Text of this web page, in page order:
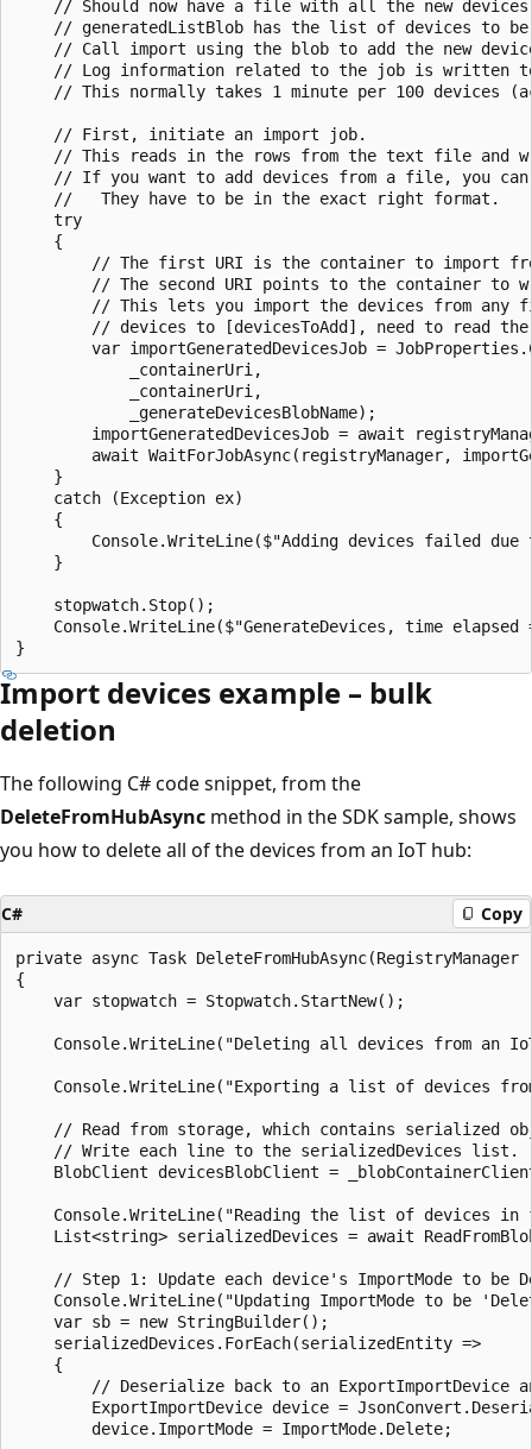
// Should now have a file with all the new
// generatedListBlob has the list of devices to
// Call import using the blob to add the new
// Log information related to the job is written
// This normally takes 1 minute per 100 devices
    // First, initiate an import job.
// This reads in the rows from the text file and
// If you want to add devices from a file, you
    //   They have to be in the exact right format.
    try
    {
// The first URI is the container to import
// The second URI points to the container to
// This lets you import the devices from any
// devices to [devicesToAdd], need to read
var importGeneratedDevicesJob =
            _containerUri,
            _containerUri,
            _generateDevicesBlobName);
importGeneratedDevicesJob = await
await WaitForJobAsync(registryManager,
    }
    catch (Exception ex)
    {
Console.WriteLine($"Adding devices failed due
    }
    stopwatch.Stop();
Console.WriteLine($"GenerateDevices, time elapsed
Import devices example – bulk
deletion
The following C# code snippet, from the
DeleteFromHubAsync method in the SDK sample, shows
you how to delete all of the devices from an IoT hub:
C# Copy
private async Task
{
    var stopwatch = Stopwatch.StartNew();
Console.WriteLine("Deleting all devices from an
Console.WriteLine("Exporting a list of devices
// Read from storage, which contains serialized
    // Write each line to the serializedDevices list.
BlobClient devicesBlobClient =
Console.WriteLine("Reading the list of devices in
List<string> serializedDevices = await
// Step 1: Update each device's ImportMode to be
Console.WriteLine("Updating ImportMode to be
    var sb = new StringBuilder();
    serializedDevices.ForEach(serializedEntity =>
    {
// Deserialize back to an ExportImportDevice
ExportImportDevice device =
        device.ImportMode = ImportMode.Delete;